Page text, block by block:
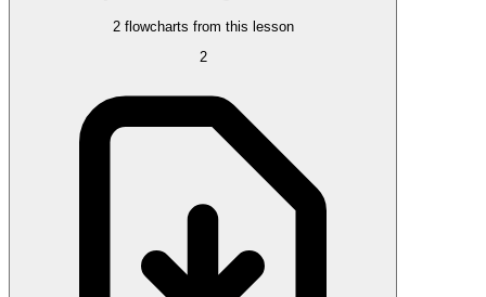
2 flowcharts from this lesson
2